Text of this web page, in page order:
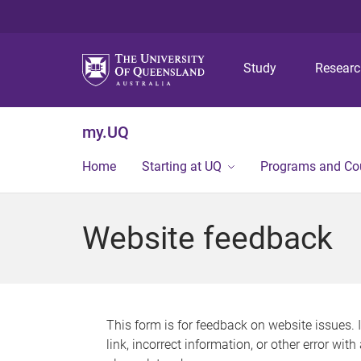
Study
my.UQ
Home Starting at UQ Programs and
Website feedback
This form is for feedback on website issues.
link, incorrect information, or other error with